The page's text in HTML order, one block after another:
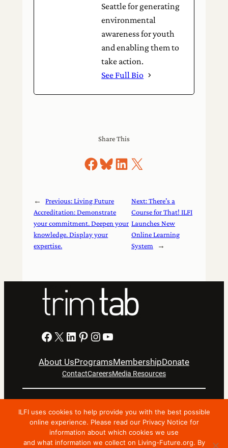
Seattle for generating
environmental
awareness for youth
and enabling them to
take action.
See Full Bio
Share This
Share on Facebook
Share on Bluesky
Share on LinkedIn
Share on X
← Previous:Living Future
Accreditation: Demonstrate
your commitment. Deepen your
knowledge. Display your
expertise.
Next:There’s a
Course for That! ILFI
Launches New
Online Learning
System
→
Facebook X LinkedIn Pinterest Instagram YouTube
About UsProgramsMembershipDonate
ContactCareersMedia Resources
Copyright © 2024 International Living Future Institute. All
Rights Reserved.
ILFI uses cookies to help provide you with the best possible
online experience. Please read our Privacy Notice for
information about which cookies we use
and what information we collect on Living-Future.org. By